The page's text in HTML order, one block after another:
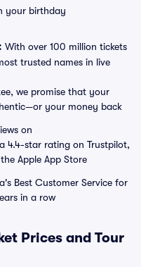
your birthday
With over 100 million tickets
trusted names in live
we promise that your
your money back
on
4.4-star rating on Trustpilot,
Apple App Store
Best Customer Service for
in a row
Prices and Tour